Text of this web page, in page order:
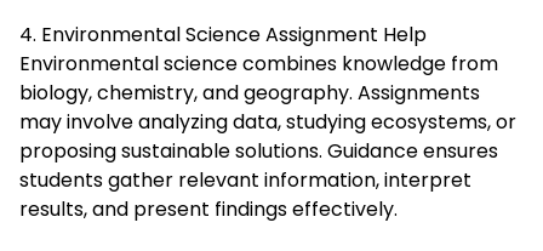
4. Environmental Science Assignment Help
Environmental science combines knowledge from
biology, chemistry, and geography. Assignments
may involve analyzing data, studying ecosystems, or
proposing sustainable solutions. Guidance ensures
students gather relevant information, interpret
results, and present findings effectively.